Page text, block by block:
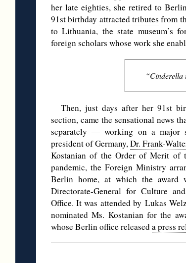
her late eighties, she retired to
91st birthday attracted tributes from
to Lithuania, the state museum’s
foreign scholars whose work she
“Cinderella
Then, just days after her 91st
section, came the sensational news
separately — working on a major
president of Germany,Dr. Frank-
Kostanian of the Order of Merit of
pandemic, the Foreign Ministry
Berlin home, at which the award
Directorate-General for Culture
Office. It was attended by Lukas
nominated Ms. Kostanian for the
whose Berlin office releaseda press